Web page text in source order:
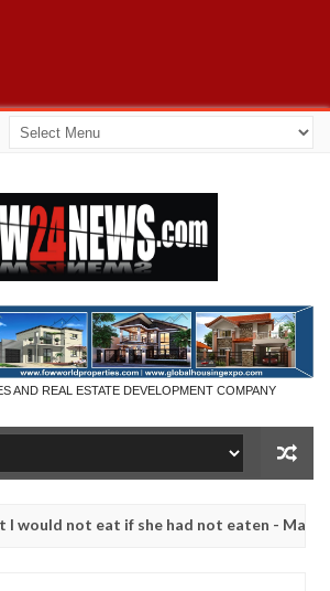
AND REAL ESTATE DEVELOPMENT COMPANY
if she had not eaten - Man says after